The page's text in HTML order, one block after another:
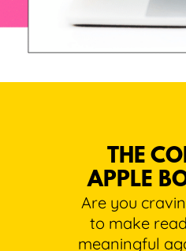
THE
APPLE
Are you
to make
meaningful